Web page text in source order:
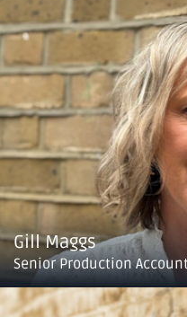
Gill Maggs
Senior Production